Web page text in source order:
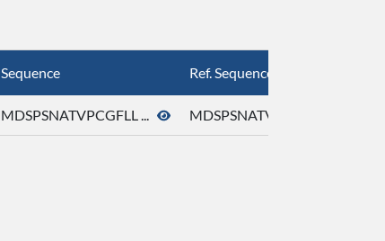
Sequence Ref. Sequence
MDSPSNATVPCGFLL ... MDSPSNATVPCGFLL ...